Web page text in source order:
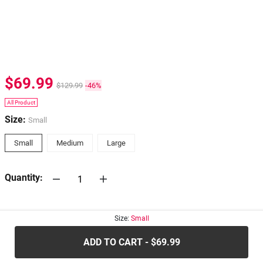
$69.99 $129.99 -46%
All Product
Size: Small
Small Medium Large
Quantity:
Size: Small
ADD TO CART - $69.99